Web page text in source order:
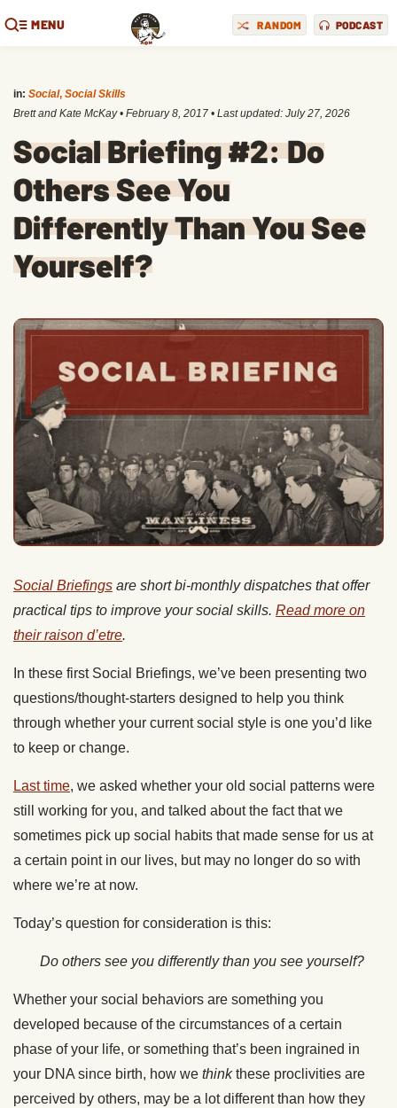
MENU RANDOM PODCAST
in: Social, Social Skills
Brett and Kate McKay • February 8, 2017 • Last updated: July 27, 2026
Social Briefing #2: Do
Others See You
Differently Than You See
Yourself?
Social Briefings are short bi-monthly dispatches that offer
practical tips to improve your social skills. Read more on
their raison d’etre.
In these first Social Briefings, we’ve been presenting two
questions/thought-starters designed to help you think
through whether your current social style is one you’d like
to keep or change.
Last time, we asked whether your old social patterns were
still working for you, and talked about the fact that we
sometimes pick up social habits that made sense for us at
a certain point in our lives, but may no longer do so with
where we’re at now.
Today’s question for consideration is this:
Do others see you differently than you see yourself?
Whether your social behaviors are something you
developed because of the circumstances of a certain
phase of your life, or something that’s been ingrained in
your DNA since birth, how we thinkthese proclivities are
perceived by others, may be a lot different than how they